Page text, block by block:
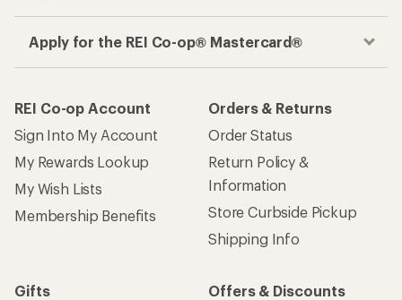
Apply for the REI Co-op® Mastercard®
REI Co-op Account
Sign Into My Account
My Rewards Lookup
My Wish Lists
Membership Benefits
Orders & Returns
Order Status
Return Policy &
Information
Store Curbside Pickup
Shipping Info
Gifts
Offers & Discounts